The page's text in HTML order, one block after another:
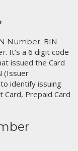
Number. BIN
. It's a 6 digit code
issued the Card
(Issuer
identify issuing
Card, Prepaid Card